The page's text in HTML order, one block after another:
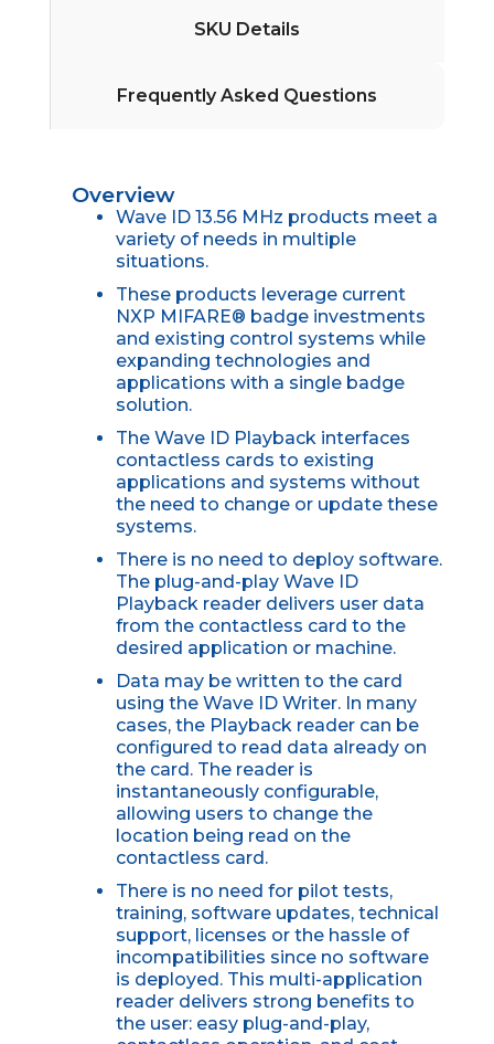
SKU Details
Frequently Asked Questions
Overview
Wave ID 13.56 MHz products meet a
variety of needs in multiple
situations.
These products leverage current
NXP MIFARE® badge investments
and existing control systems while
expanding technologies and
applications with a single badge
solution.
The Wave ID Playback interfaces
contactless cards to existing
applications and systems without
the need to change or update these
systems.
There is no need to deploy software.
The plug-and-play Wave ID
Playback reader delivers user data
from the contactless card to the
desired application or machine.
Data may be written to the card
using the Wave ID Writer. In many
cases, the Playback reader can be
configured to read data already on
the card. The reader is
instantaneously configurable,
allowing users to change the
location being read on the
contactless card.
There is no need for pilot tests,
training, software updates, technical
support, licenses or the hassle of
incompatibilities since no software
is deployed. This multi-application
reader delivers strong benefits to
the user: easy plug-and-play,